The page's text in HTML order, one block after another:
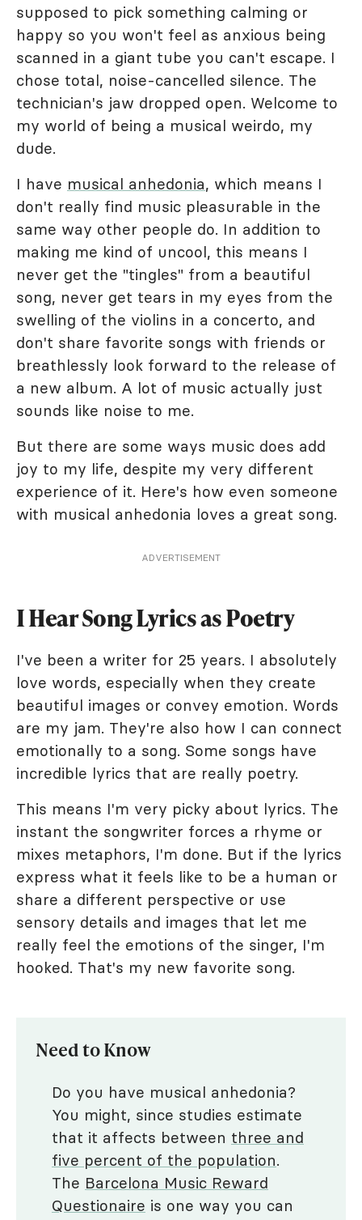
supposed to pick something calming or
happy so you won't feel as anxious being
scanned in a giant tube you can't escape. I
chose total, noise-cancelled silence. The
technician's jaw dropped open. Welcome to
my world of being a musical weirdo, my
dude.
I have musical anhedonia, which means I
don't really find music pleasurable in the
same way other people do. In addition to
making me kind of uncool, this means I
never get the "tingles" from a beautiful
song, never get tears in my eyes from the
swelling of the violins in a concerto, and
don't share favorite songs with friends or
breathlessly look forward to the release of
a new album. A lot of music actually just
sounds like noise to me.
But there are some ways music does add
joy to my life, despite my very different
experience of it. Here's how even someone
with musical anhedonia loves a great song.
ADVERTISEMENT
I Hear Song Lyrics as Poetry
I've been a writer for 25 years. I absolutely
love words, especially when they create
beautiful images or convey emotion. Words
are my jam. They're also how I can connect
emotionally to a song. Some songs have
incredible lyrics that are really poetry.
This means I'm very picky about lyrics. The
instant the songwriter forces a rhyme or
mixes metaphors, I'm done. But if the lyrics
express what it feels like to be a human or
share a different perspective or use
sensory details and images that let me
really feel the emotions of the singer, I'm
hooked. That's my new favorite song.
Need to Know
Do you have musical anhedonia?
You might, since studies estimate
that it affects between three and
five percent of the population.
The Barcelona Music Reward
Questionaire is one way you can